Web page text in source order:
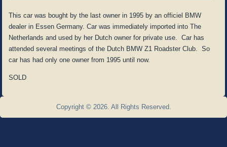
This car was bought by the last owner in 1995 by an officiel BMW
dealer in Essen Germany. Car was immediately imported into The
Netherlands and used by her Dutch owner for private use. Car has
attended several meetings of the Dutch BMW Z1 Roadster Club. So
car has had only one owner from 1995 until now.
SOLD
Copyright © 2026. All Rights Reserved.